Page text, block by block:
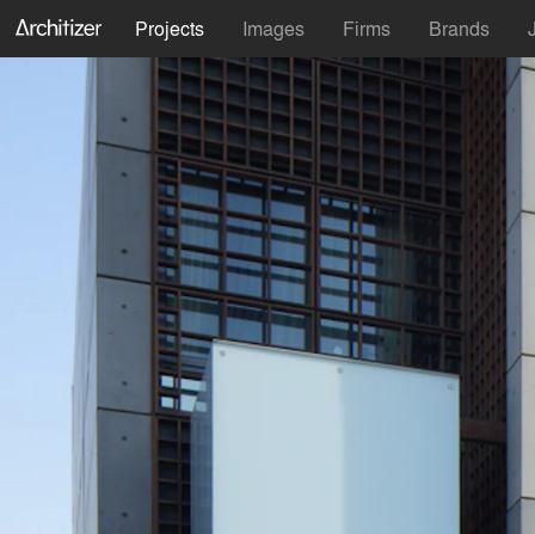
Projects Images Firms Brands